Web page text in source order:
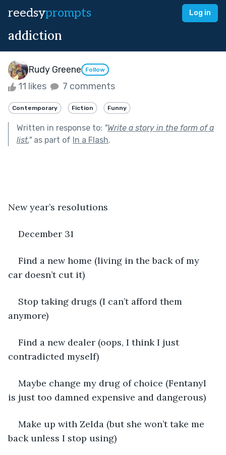
reedsyprompts Log in
addiction
Rudy Greene Follow
11 likes 7 comments
Contemporary Fiction Funny
Written in response to: "Write a story in the form of a
list."as part of In a Flash.
New year’s resolutions
December 31
Find a new home (living in the back of my
car doesn’t cut it)
Stop taking drugs (I can’t afford them
anymore)
Find a new dealer (oops, I think I just
contradicted myself)
Maybe change my drug of choice (Fentanyl
is just too damned expensive and dangerous)
Make up with Zelda (but she won’t take me
back unless I stop using)